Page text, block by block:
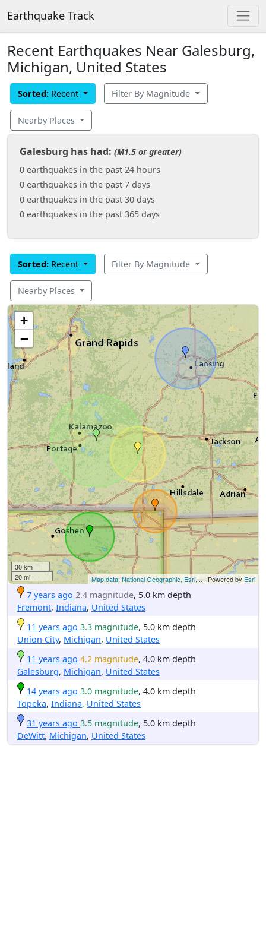
Earthquake Track
Recent Earthquakes Near Galesburg,
Michigan, United States
Sorted: Recent Filter By Magnitude
Nearby Places
Galesburg has had: (M1.5 or greater)
0 earthquakes in the past 24 hours
0 earthquakes in the past 7 days
0 earthquakes in the past 30 days
0 earthquakes in the past 365 days
Sorted: Recent Filter By Magnitude
Nearby Places
+
−
30 km
20 mi
Map data: National Geographic, Esri,...| Powered by Esri
7 years ago 2.4 magnitude, 5.0 km depth
Fremont, Indiana, United States
11 years ago 3.3 magnitude, 5.0 km depth
Union City, Michigan, United States
11 years ago 4.2 magnitude, 4.0 km depth
Galesburg, Michigan, United States
14 years ago 3.0 magnitude, 4.0 km depth
Topeka, Indiana, United States
31 years ago 3.5 magnitude, 5.0 km depth
DeWitt, Michigan, United States